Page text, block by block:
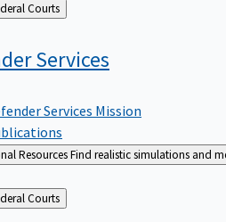
About Federal Courts
Services
Services Mission
ResourcesFind realistic simulations and
About Federal Courts